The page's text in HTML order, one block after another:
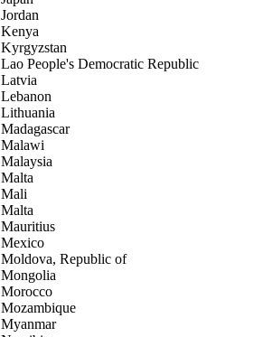
Jordan
Kenya
Kyrgyzstan
Lao People's Democratic Republic
Latvia
Lebanon
Lithuania
Madagascar
Malawi
Malaysia
Malta
Mali
Malta
Mauritius
Mexico
Moldova, Republic of
Mongolia
Morocco
Mozambique
Myanmar